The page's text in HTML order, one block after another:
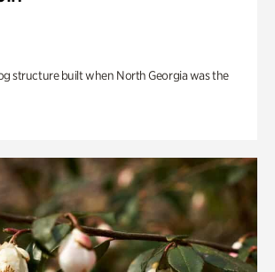
structure built when North Georgia was the